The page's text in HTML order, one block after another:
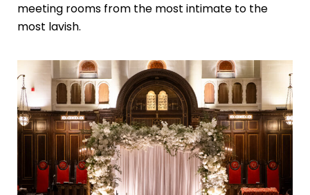
meeting rooms from the most intimate to the
most lavish.